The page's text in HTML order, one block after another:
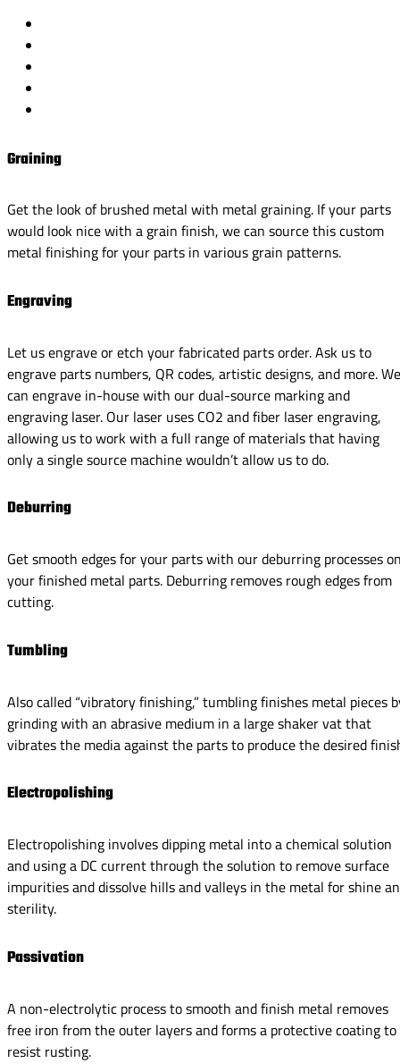
Graining
Get the look of brushed metal with metal graining. If your parts
would look nice with a grain finish, we can source this custom
metal finishing for your parts in various grain patterns.
Engraving
Let us engrave or etch your fabricated parts order. Ask us to
engrave parts numbers, QR codes, artistic designs, and more. We
can engrave in-house with our dual-source marking and
engraving laser. Our laser uses CO2 and fiber laser engraving,
allowing us to work with a full range of materials that having
only a single source machine wouldn’t allow us to do.
Deburring
Get smooth edges for your parts with our deburring processes
your finished metal parts. Deburring removes rough edges from
cutting.
Tumbling
Also called “vibratory finishing,” tumbling finishes metal pieces
grinding with an abrasive medium in a large shaker vat that
vibrates the media against the parts to produce the desired
Electropolishing
Electropolishing involves dipping metal into a chemical solution
and using a DC current through the solution to remove surface
impurities and dissolve hills and valleys in the metal for shine
sterility.
Passivation
A non-electrolytic process to smooth and finish metal removes
free iron from the outer layers and forms a protective coating to
resist rusting.